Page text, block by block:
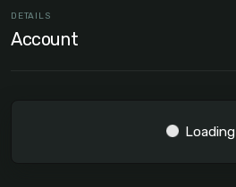
DETAILS
Account
Loading